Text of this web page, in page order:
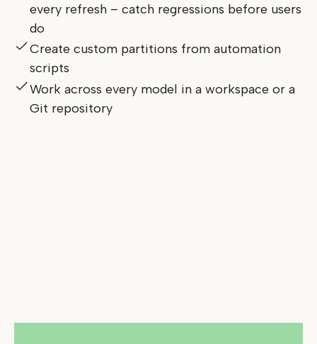
every refresh – catch regressions before users
do
Create custom partitions from automation
scripts
Work across every model in a workspace or a
Git repository